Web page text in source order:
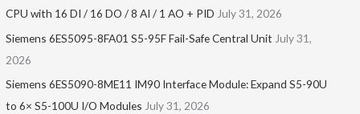
CPU with 16 DI / 16 DO / 8 AI / 1 AO + PID July 31, 2026
Siemens 6ES5095-8FA01 S5-95F Fail-Safe Central Unit July 31,
2026
Siemens 6ES5090-8ME11 IM90 Interface Module: Expand S5-90U
to 6× S5-100U I/O Modules July 31, 2026